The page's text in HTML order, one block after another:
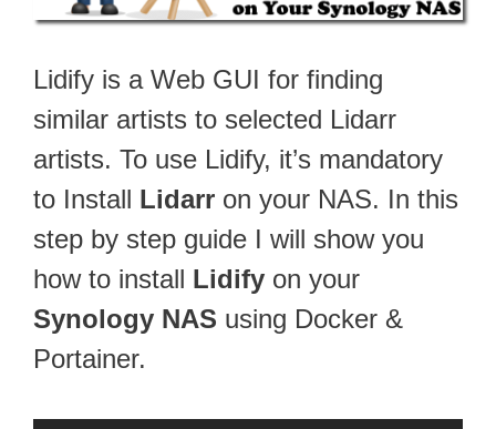
Lidify is a Web GUI for finding
similar artists to selected Lidarr
artists. To use Lidify, it’s mandatory
to Install Lidarr on your NAS. In this
step by step guide I will show you
how to install Lidify on your
Synology NAS using Docker &
Portainer.